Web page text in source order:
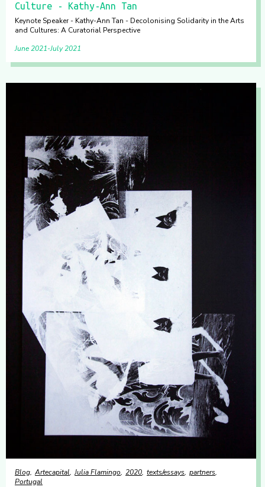
Culture - Kathy-Ann Tan
Keynote Speaker - Kathy-Ann Tan - Decolonising Solidarity in the Arts
and Cultures: A Curatorial Perspective
June 2021 July 2021
Blog Artecapital Julia Flamingo 2020 texts/essays partners
Portugal